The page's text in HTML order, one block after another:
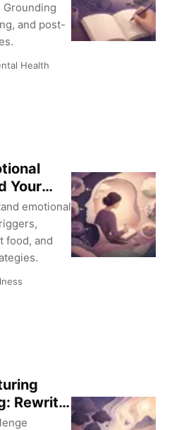
Grounding
and post-
Health
Your
emotional
food, and
Rewrite